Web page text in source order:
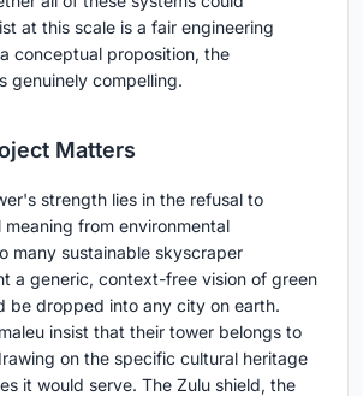
at this scale is a fair engineering
conceptual proposition, the
genuinely compelling.
Matters
strength lies in the refusal to
from environmental
many sustainable skyscraper
a generic, context-free vision of green
be dropped into any city on earth.
insist that their tower belongs to
on the specific cultural heritage
it would serve. The Zulu shield, the